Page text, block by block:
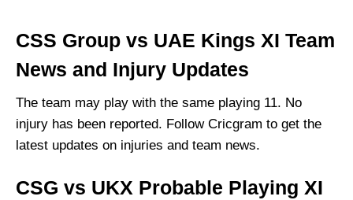
CSS Group vs UAE Kings XI Team
News and Injury Updates
The team may play with the same playing 11. No
injury has been reported. Follow Cricgram to get the
latest updates on injuries and team news.
CSG vs UKX Probable Playing XI